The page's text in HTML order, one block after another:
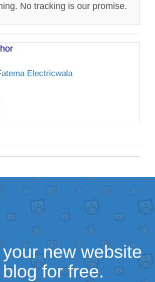
No tracking is our promise.
Electricwala
new website
for free.